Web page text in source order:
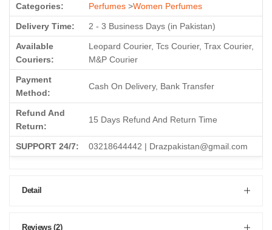
Categories: Perfumes >Women Perfumes
Delivery Time: 2 - 3 Business Days (in Pakistan)
Available
Couriers:
Leopard Courier, Tcs Courier, Trax Courier,
M&P Courier
Payment
Method:
Cash On Delivery, Bank Transfer
Refund And
Return:
15 Days Refund And Return Time
SUPPORT 24/7: 03218644442 | Drazpakistan@gmail.com
Detail
Reviews (2)